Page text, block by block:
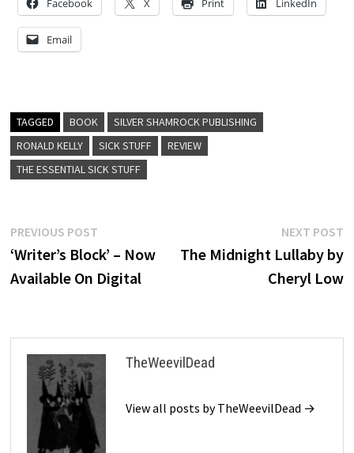
Facebook X Print LinkedIn
Email
TAGGED BOOK
SILVER SHAMROCK PUBLISHING
RONALD KELLY
SICK STUFF
REVIEW
THE ESSENTIAL SICK STUFF
Post
navigation
PREVIOUS POSTPrevious
post:
‘Writer’s Block’ – Now
Available On Digital
NEXT POST
The Midnight Lullaby by
Cheryl Low
TheWeevilDead
View all posts by TheWeevilDead →